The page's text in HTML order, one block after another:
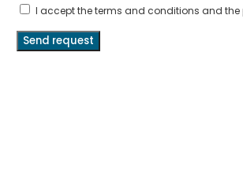
I accept the terms and conditions and
Send request